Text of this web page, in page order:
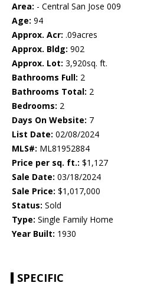
Area: - Central San Jose 009
Age: 94
Approx. Acr: .09acres
Approx. Bldg: 902
Approx. Lot: 3,920sq. ft.
Bathrooms Full: 2
Bathrooms Total: 2
Bedrooms: 2
Days On Website: 7
List Date: 02/08/2024
MLS#: ML81952884
Price per sq. ft.: $1,127
Sale Date: 03/18/2024
Sale Price: $1,017,000
Status: Sold
Type: Single Family Home
Year Built: 1930
SPECIFIC